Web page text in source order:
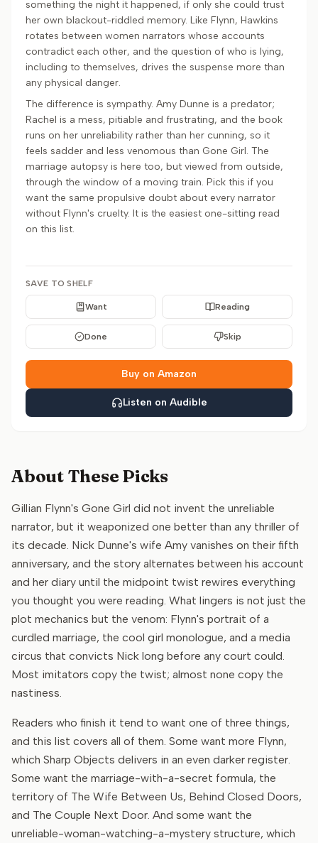
something the night it happened, if only she could trust
her own blackout-riddled memory. Like Flynn, Hawkins
rotates between women narrators whose accounts
contradict each other, and the question of who is lying,
including to themselves, drives the suspense more than
any physical danger.
The difference is sympathy. Amy Dunne is a predator;
Rachel is a mess, pitiable and frustrating, and the book
runs on her unreliability rather than her cunning, so it
feels sadder and less venomous than Gone Girl. The
marriage autopsy is here too, but viewed from outside,
through the window of a moving train. Pick this if you
want the same propulsive doubt about every narrator
without Flynn's cruelty. It is the easiest one-sitting read
on this list.
SAVE TO SHELF
Want Reading
Done Skip
Buy on Amazon
Listen on Audible
About These Picks
Gillian Flynn's Gone Girl did not invent the unreliable
narrator, but it weaponized one better than any thriller of
its decade. Nick Dunne's wife Amy vanishes on their fifth
anniversary, and the story alternates between his account
and her diary until the midpoint twist rewires everything
you thought you were reading. What lingers is not just the
plot mechanics but the venom: Flynn's portrait of a
curdled marriage, the cool girl monologue, and a media
circus that convicts Nick long before any court could.
Most imitators copy the twist; almost none copy the
nastiness.
Readers who finish it tend to want one of three things,
and this list covers all of them. Some want more Flynn,
which Sharp Objects delivers in an even darker register.
Some want the marriage-with-a-secret formula, the
territory of The Wife Between Us, Behind Closed Doors,
and The Couple Next Door. And some want the
unreliable-woman-watching-a-mystery structure, which